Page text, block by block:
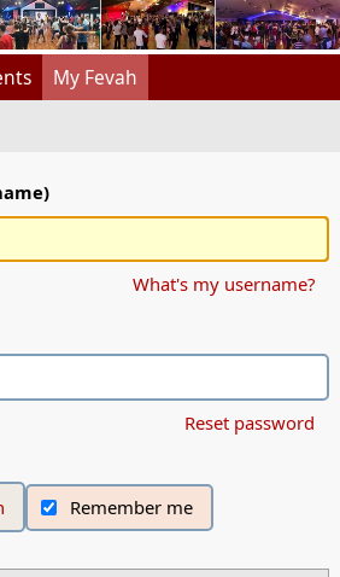
My Fevah
What's my username?
Reset password
Remember me